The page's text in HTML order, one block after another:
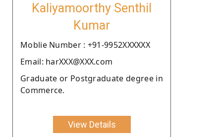
Kaliyamoorthy Senthil
Kumar
Moblie Number : +91-9952XXXXXX
Email: harXXX@XXX.com
Graduate or Postgraduate degree in
Commerce.
View Details